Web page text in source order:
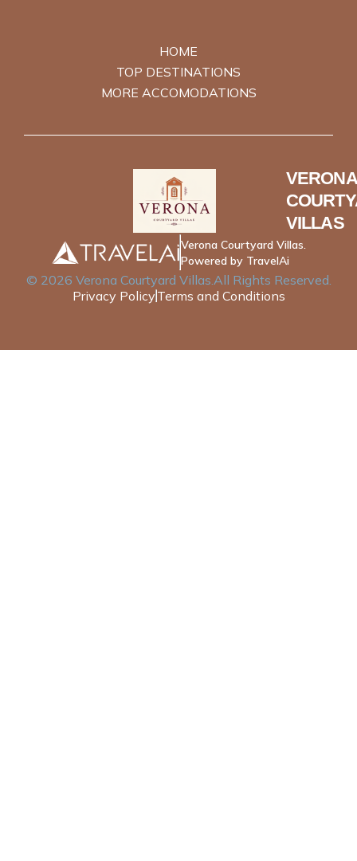
HOME
TOP DESTINATIONS
MORE ACCOMODATIONS
VERONA
VILLAS
Verona Courtyard Villas.
Powered by TravelAi
© 2026 Verona Courtyard Villas.All Rights Reserved.
Privacy Policy Terms and Conditions